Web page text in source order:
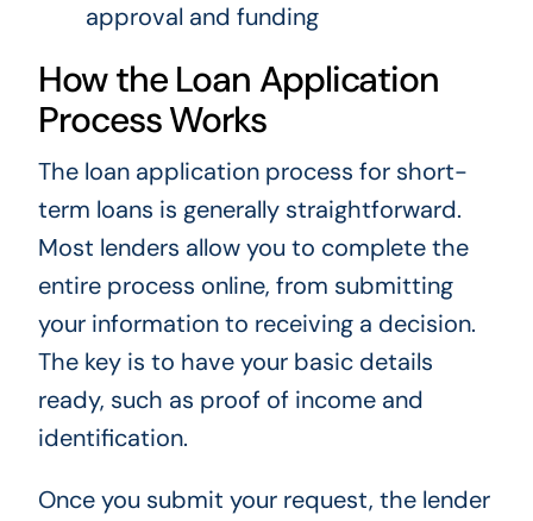
approval and funding
How the Loan Application
Process Works
The loan application process for short-
term loans is generally straightforward.
Most lenders allow you to complete the
entire process online, from submitting
your information to receiving a decision.
The key is to have your basic details
ready, such as proof of income and
identification.
Once you submit your request, the lender